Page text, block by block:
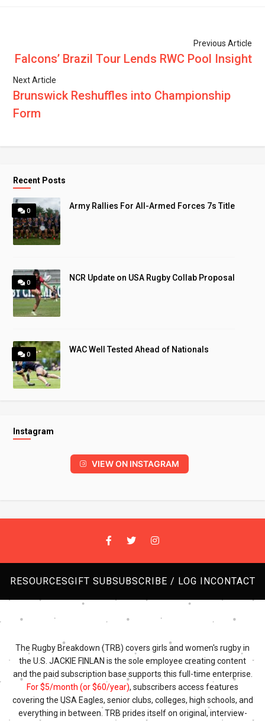
Previous Article
Falcons’ Brazil Tour Lends RWC Pool Insight
Next Article
Brunswick Reshuffles into Championship
Form
Recent Posts
0
Army Rallies For All-Armed Forces 7s Title
0
NCR Update on USA Rugby Collab Proposal
0
WAC Well Tested Ahead of Nationals
Instagram
VIEW ON INSTAGRAM
RESOURCESGIFT SUBSUBSCRIBE / LOG INCONTACT
The Rugby Breakdown (TRB) covers girls and women's rugby in
the U.S. JACKIE FINLAN is the sole employee creating content
and the paid subscription base supports this full-time enterprise.
For $5/month (or $60/year), subscribers access features
covering the USA Eagles, senior clubs, colleges, high schools, and
everything in between. TRB prides itself on original, interview-